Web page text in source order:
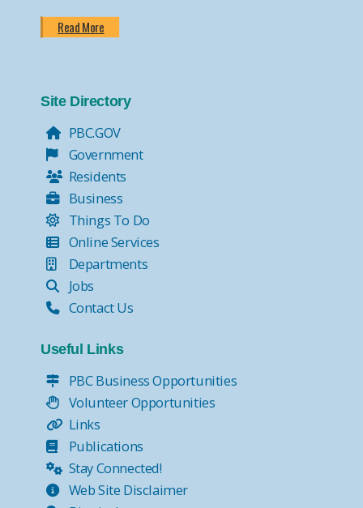
Read More
Site Directory
PBC.GOV
Government
Residents
Business
Things To Do
Online Services
Departments
Jobs
Contact Us
Useful Links
PBC Business Opportunities
Volunteer Opportunities
Links
Publications
Stay Connected!
Web Site Disclaimer